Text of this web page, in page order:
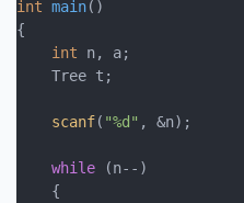
int main()
{
int n, a;
    Tree t;
scanf( "%d" , &n);
while (n--)
    {